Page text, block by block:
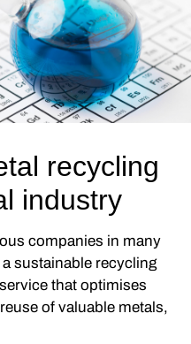
recycling
industry
companies in many
sustainable recycling
that optimises
of valuable metals,